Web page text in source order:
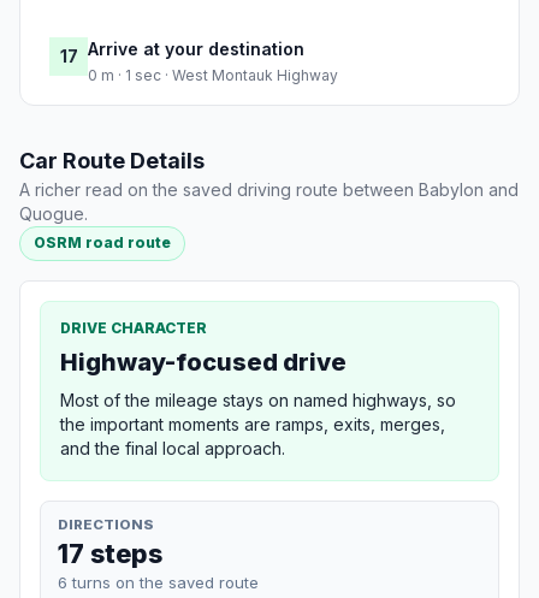
17 Arrive at your destination
0 m · 1 sec · West Montauk Highway
Car Route Details
A richer read on the saved driving route between Babylon and
Quogue.
OSRM road route
DRIVE CHARACTER
Highway-focused drive
Most of the mileage stays on named highways, so
the important moments are ramps, exits, merges,
and the final local approach.
DIRECTIONS
17 steps
6 turns on the saved route